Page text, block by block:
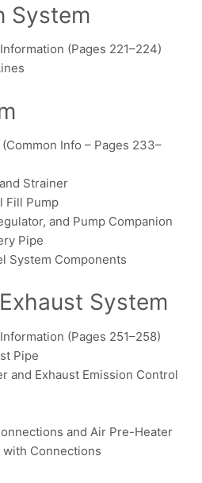
System
(Pages 221–224)
Info – Pages 233–
Strainer
Fill Pump
and Pump Companion
Pipe
System Components
System
(Pages 251–258)
Pipe
and Exhaust Emission Control
and Air Pre-Heater
Connections